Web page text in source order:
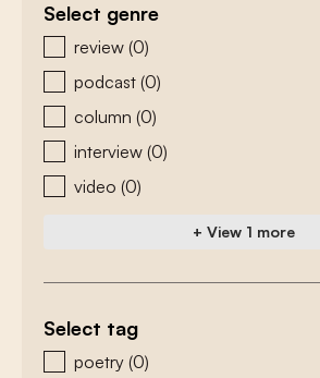
Select genre
zoeken - genre
review (0)
podcast (0)
column (0)
interview (0)
video (0)
+ View 1 more
Select tag
zoeken - tags
poetry (0)